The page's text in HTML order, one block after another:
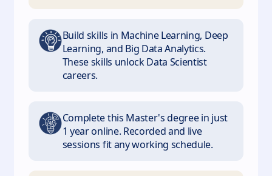
Build skills in Machine Learning, Deep
Learning, and Big Data Analytics.
These skills unlock Data Scientist
careers.
Complete this Master's degree in just
1 year online. Recorded and live
sessions fit any working schedule.